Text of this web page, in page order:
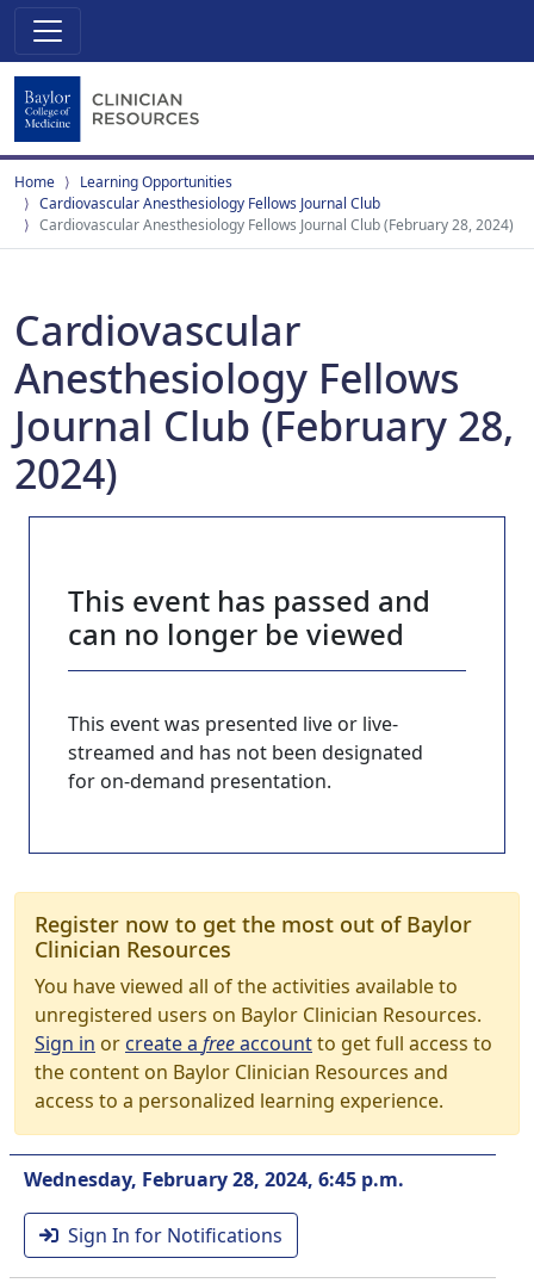
Home
Learning Opportunities
Cardiovascular Anesthesiology Fellows Journal Club
Cardiovascular Anesthesiology Fellows Journal Club (February 28, 2024)
Cardiovascular
Anesthesiology Fellows
Journal Club (February 28,
2024)
This event has passed and
can no longer be viewed
This event was presented live or live-
streamed and has not been designated
for on-demand presentation.
Register now to get the most out of Baylor
Clinician Resources
You have viewed all of the activities available to
unregistered users on Baylor Clinician Resources.
Sign in orcreate a freeaccountto get full access to
the content on Baylor Clinician Resources and
access to a personalized learning experience.
Wednesday, February 28, 2024, 6:45 p.m.
Sign In for Notifications